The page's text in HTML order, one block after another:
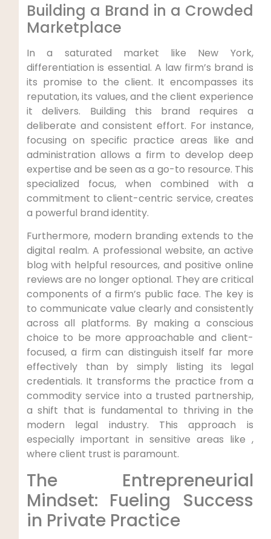
Building a Brand in a Crowded
Marketplace
In a saturated market like New York,
differentiation is essential. A law firm’s brand is
its promise to the client. It encompasses its
reputation, its values, and the client experience
it delivers. Building this brand requires a
deliberate and consistent effort. For instance,
focusing on specific practice areas like and
administration allows a firm to develop deep
expertise and be seen as a go-to resource. This
specialized focus, when combined with a
commitment to client-centric service, creates
a powerful brand identity.
Furthermore, modern branding extends to the
digital realm. A professional website, an active
blog with helpful resources, and positive online
reviews are no longer optional. They are critical
components of a firm’s public face. The key is
to communicate value clearly and consistently
across all platforms. By making a conscious
choice to be more approachable and client-
focused, a firm can distinguish itself far more
effectively than by simply listing its legal
credentials. It transforms the practice from a
commodity service into a trusted partnership,
a shift that is fundamental to thriving in the
modern legal industry. This approach is
especially important in sensitive areas like ,
where client trust is paramount.
The Entrepreneurial
Mindset: Fueling Success
in Private Practice